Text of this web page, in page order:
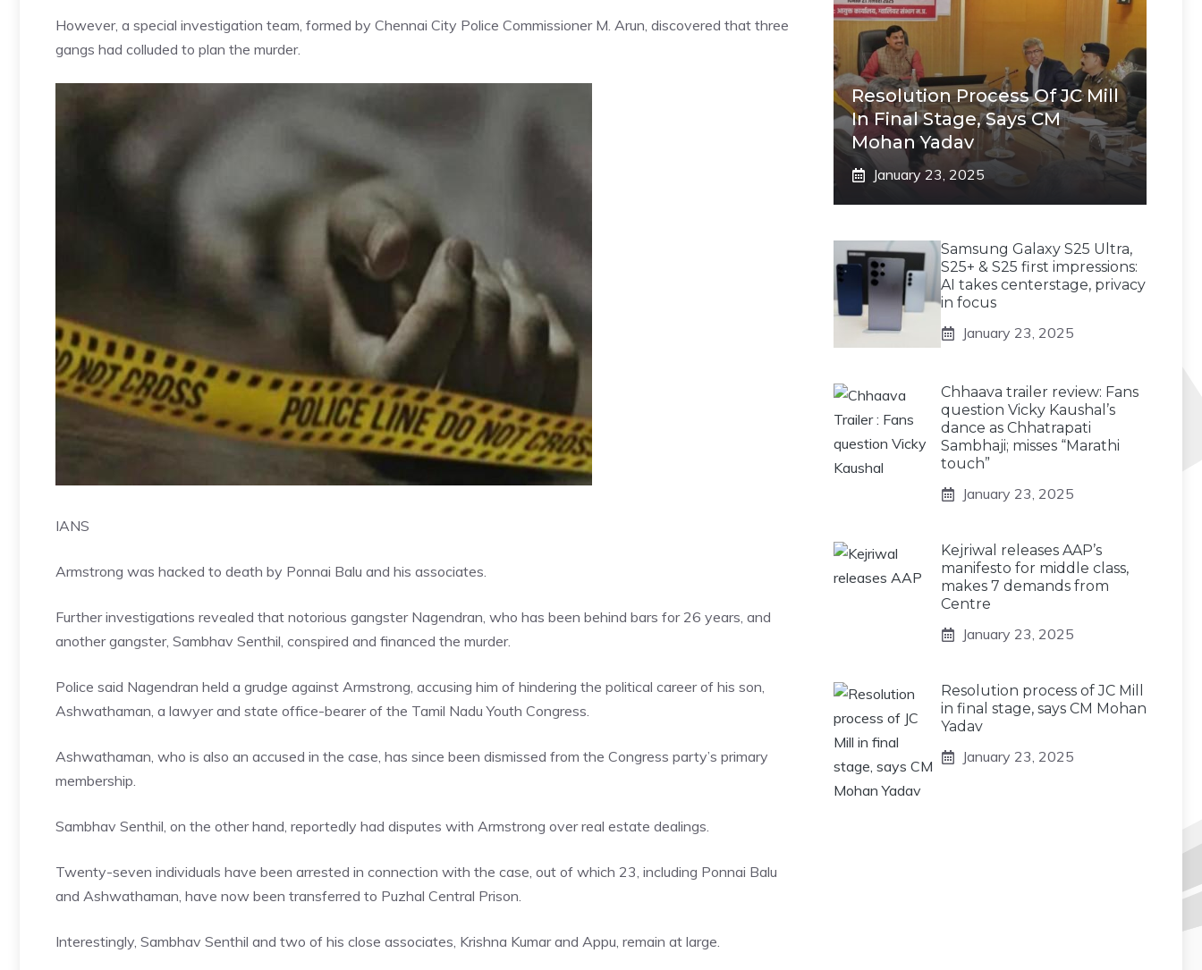
However, a special investigation team, formed by Chennai City Police Commissioner M. Arun, discovered that three
gangs had colluded to plan the murder.
IANS
Armstrong was hacked to death by Ponnai Balu and his associates.
Further investigations revealed that notorious gangster Nagendran, who has been behind bars for 26 years, and
another gangster, Sambhav Senthil, conspired and financed the murder.
Police said Nagendran held a grudge against Armstrong, accusing him of hindering the political career of his son,
Ashwathaman, a lawyer and state office-bearer of the Tamil Nadu Youth Congress.
Ashwathaman, who is also an accused in the case, has since been dismissed from the Congress party’s primary
membership.
Sambhav Senthil, on the other hand, reportedly had disputes with Armstrong over real estate dealings.
Twenty-seven individuals have been arrested in connection with the case, out of which 23, including Ponnai Balu
and Ashwathaman, have now been transferred to Puzhal Central Prison.
Interestingly, Sambhav Senthil and two of his close associates, Krishna Kumar and Appu, remain at large.
Resolution Process Of JC Mill
In Final Stage, Says CM
Mohan Yadav
January 23, 2025
Samsung Galaxy S25 Ultra,
S25+ & S25 first impressions:
AI takes centerstage, privacy
in focus
January 23, 2025
Chhaava trailer review: Fans
question Vicky Kaushal’s
dance as Chhatrapati
Sambhaji; misses “Marathi
touch”
January 23, 2025
Kejriwal releases AAP’s
manifesto for middle class,
makes 7 demands from
Centre
January 23, 2025
Resolution process of JC Mill
in final stage, says CM Mohan
Yadav
January 23, 2025